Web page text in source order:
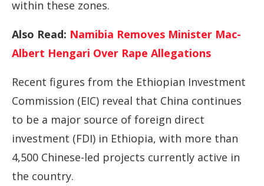
within these zones.
Also Read: Namibia Removes Minister Mac-
Albert Hengari Over Rape Allegations
Recent figures from the Ethiopian Investment
Commission (EIC) reveal that China continues
to be a major source of foreign direct
investment (FDI) in Ethiopia, with more than
4,500 Chinese-led projects currently active in
the country.